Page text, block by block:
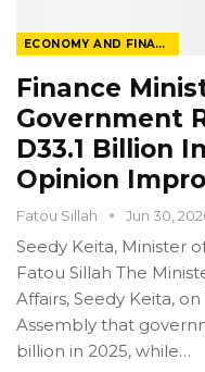
ECONOMY AND FINANCE
Finance
Government
D33.1 Billion
Opinion
Fatou Sillah Jun 30,
Seedy Keita, Minister
Fatou Sillah The
Affairs, Seedy Keita,
Assembly that
billion in 2025, while…